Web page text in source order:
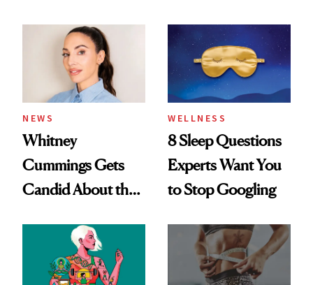
NEWS
Whitney
Cummings Gets
Candid About the
Her Centered
WELLNESS
8 Sleep Questions
Experts Want You
to Stop Googling